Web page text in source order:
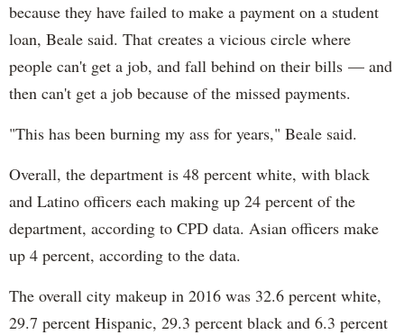
because they have failed to make a payment on a student
loan, Beale said. That creates a vicious circle where
people can't get a job, and fall behind on their bills — and
then can't get a job because of the missed payments.
"This has been burning my ass for years," Beale said.
Overall, the department is 48 percent white, with black
and Latino officers each making up 24 percent of the
department, according to CPD data. Asian officers make
up 4 percent, according to the data.
The overall city makeup in 2016 was 32.6 percent white,
29.7 percent Hispanic, 29.3 percent black and 6.3 percent